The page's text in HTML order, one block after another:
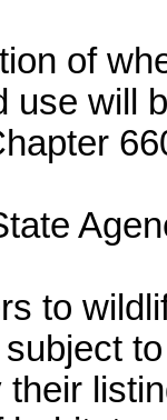
of
use will
to